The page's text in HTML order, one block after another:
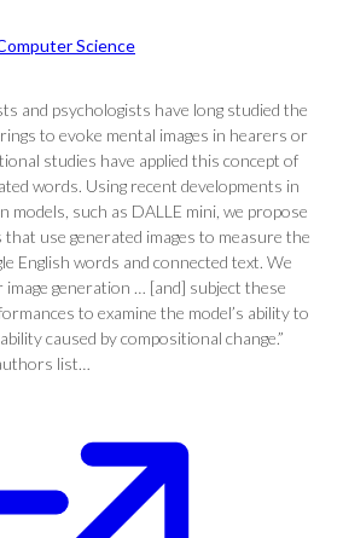
Science
and psychologists have long studied the
to evoke mental images in hearers or
studies have applied this concept of
words. Using recent developments in
models, such as DALLE mini, we propose
use generated images to measure the
English words and connected text. We
generation … [and] subject these
to examine the model’s ability to
caused by compositional change.”
list…